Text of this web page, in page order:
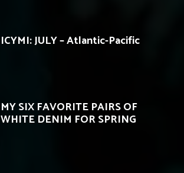
ICYMI: JULY – Atlantic-Pacific
MY SIX FAVORITE PAIRS OF
WHITE DENIM FOR SPRING